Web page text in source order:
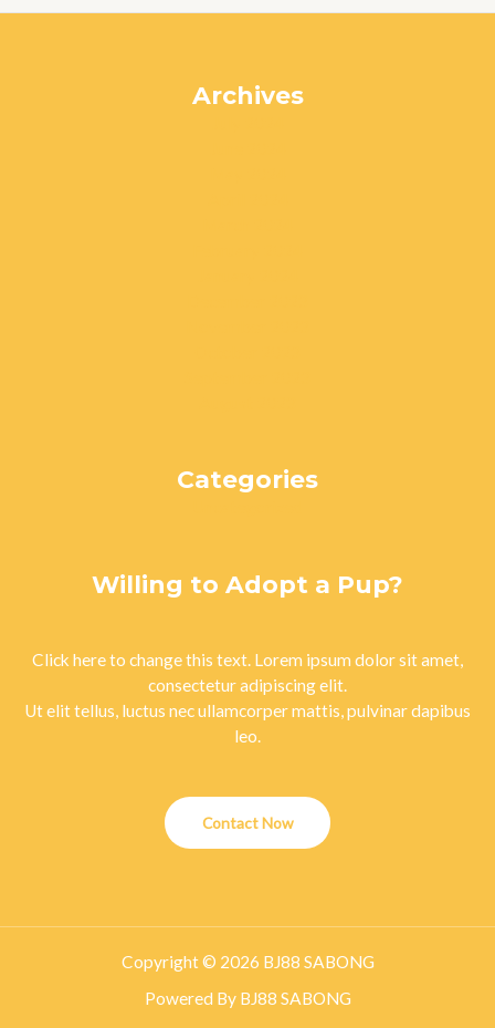
Archives
Categories
Willing to Adopt a Pup?
Click here to change this text. Lorem ipsum dolor sit amet,
consectetur adipiscing elit.
Ut elit tellus, luctus nec ullamcorper mattis, pulvinar dapibus
leo.
Contact Now
Copyright © 2026 BJ88 SABONG
Powered By BJ88 SABONG